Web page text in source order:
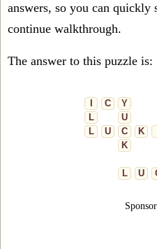
answers, so you can
continue walkthrough.
The answer to this puzzle is:
C Y
L
U
L
U C K
K
L
U